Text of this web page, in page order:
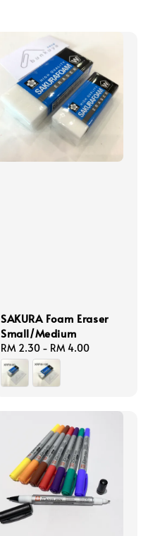
SAKURA Foam Eraser
Small/Medium
Regular
price
RM 2.30 - RM 4.00